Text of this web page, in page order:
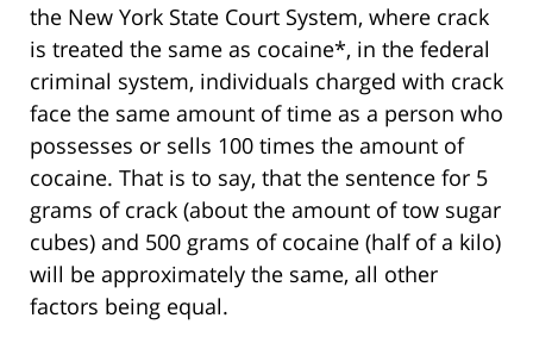
the New York State Court System, where crack
is treated the same as cocaine*, in the federal
criminal system, individuals charged with crack
face the same amount of time as a person who
possesses or sells 100 times the amount of
cocaine. That is to say, that the sentence for 5
grams of crack (about the amount of tow sugar
cubes) and 500 grams of cocaine (half of a kilo)
will be approximately the same, all other
factors being equal.